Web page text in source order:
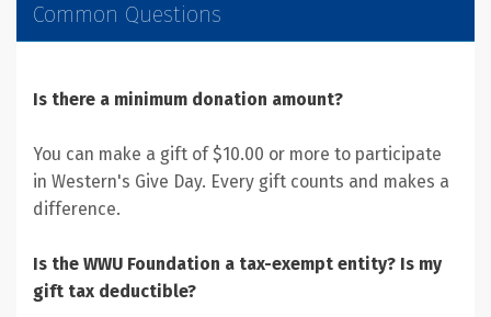
Common Questions
Is there a minimum donation amount?
You can make a gift of $10.00 or more to participate
in Western's Give Day. Every gift counts and makes a
difference.
Is the WWU Foundation a tax-exempt entity? Is my
gift tax deductible?